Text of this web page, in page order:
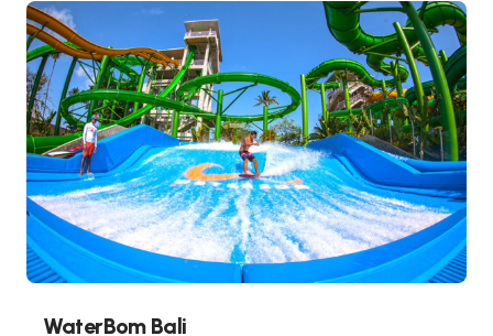
WaterBom Bali